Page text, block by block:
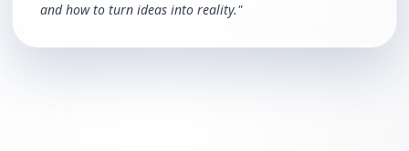
and how to turn ideas into reality."